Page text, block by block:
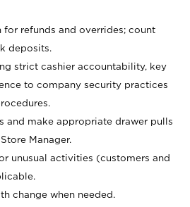
for refunds and overrides; count
deposits.
strict cashier accountability, key
to company security practices
and make appropriate drawer pulls
Manager.
unusual activities (customers and
change when needed.